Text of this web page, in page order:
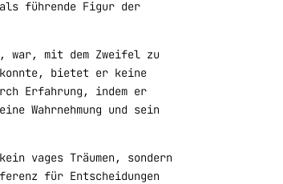
führende Figur der
mit dem Zweifel zu
bietet er keine
Erfahrung, indem er
Wahrnehmung und sein
vages Träumen, sondern
für Entscheidungen